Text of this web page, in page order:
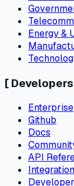
Energy &
[ Developers
Enterprise
Github
Docs
API